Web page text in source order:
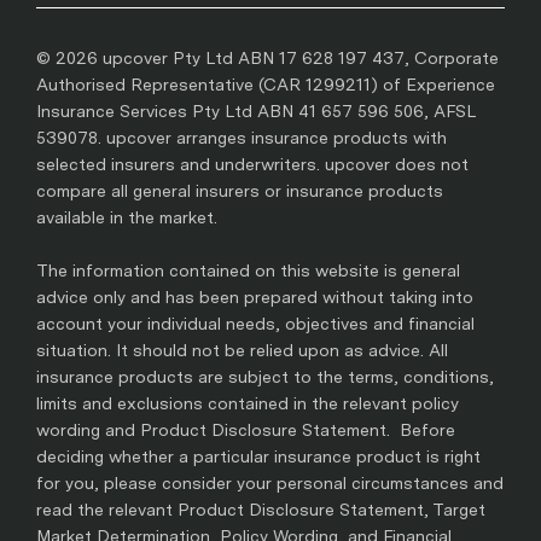
© 2026 upcover Pty Ltd ABN 17 628 197 437, Corporate
Authorised Representative (CAR 1299211) of Experience
Insurance Services Pty Ltd ABN 41 657 596 506, AFSL
539078. upcover arranges insurance products with
selected insurers and underwriters. upcover does not
compare all general insurers or insurance products
available in the market.
The information contained on this website is general
advice only and has been prepared without taking into
account your individual needs, objectives and financial
situation. It should not be relied upon as advice. All
insurance products are subject to the terms, conditions,
limits and exclusions contained in the relevant policy
wording and Product Disclosure Statement. Before
deciding whether a particular insurance product is right
for you, please consider your personal circumstances and
read the relevant Product Disclosure Statement, Target
Market Determination, Policy Wording, and Financial